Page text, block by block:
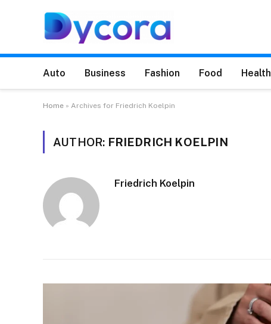
Auto Business Fashion Food Health
Home » Archives for Friedrich Koelpin
AUTHOR: FRIEDRICH KOELPIN
Friedrich Koelpin